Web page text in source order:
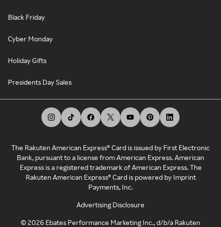
Black Friday
Cyber Monday
Holiday Gifts
Presidents Day Sales
The Rakuten American Express® Card is issued by First Electronic
Bank, pursuant to a license from American Express. American
Express is a registered trademark of American Express. The
Rakuten American Express® Card is powered by Imprint
Payments, Inc.
Advertising Disclosure
©2026 Ebates Performance Marketing Inc., d/b/a Rakuten